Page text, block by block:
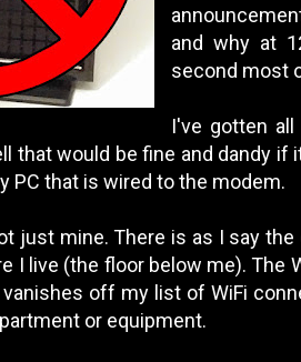
and why at
second most
I've gotten
that would be fine and dandy if
PC that is wired to the modem.
just mine. There is as I say
I live (the floor below me). The
off my list of WiFi
or equipment.